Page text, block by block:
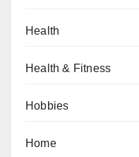
Health
Health & Fitness
Hobbies
Home